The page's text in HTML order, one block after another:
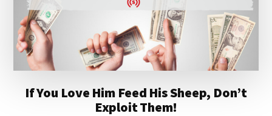
If You Love Him Feed His Sheep, Don’t
Exploit Them!